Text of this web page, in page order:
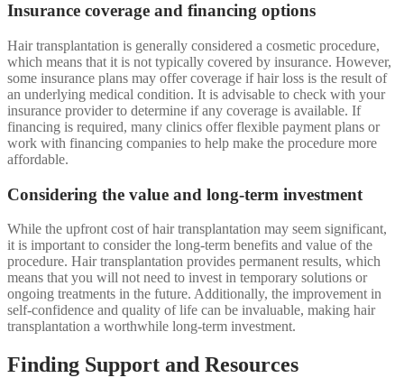
Insurance coverage and financing options
Hair transplantation is generally considered a cosmetic procedure,
which means that it is not typically covered by insurance. However,
some insurance plans may offer coverage if hair loss is the result of
an underlying medical condition. It is advisable to check with your
insurance provider to determine if any coverage is available. If
financing is required, many clinics offer flexible payment plans or
work with financing companies to help make the procedure more
affordable.
Considering the value and long-term investment
While the upfront cost of hair transplantation may seem significant,
it is important to consider the long-term benefits and value of the
procedure. Hair transplantation provides permanent results, which
means that you will not need to invest in temporary solutions or
ongoing treatments in the future. Additionally, the improvement in
self-confidence and quality of life can be invaluable, making hair
transplantation a worthwhile long-term investment.
Finding Support and Resources